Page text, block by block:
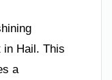
in Hail. This
a